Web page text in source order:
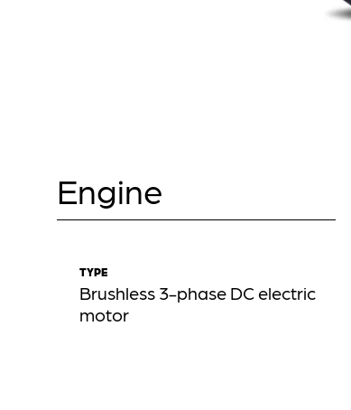
Engine
TYPE
Brushless 3-phase DC electric
motor